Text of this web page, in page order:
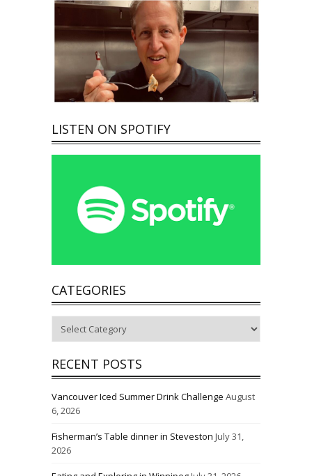
LISTEN ON SPOTIFY
CATEGORIES
RECENT POSTS
Vancouver Iced Summer Drink Challenge August
6, 2026
Fisherman’s Table dinner in Steveston July 31,
2026